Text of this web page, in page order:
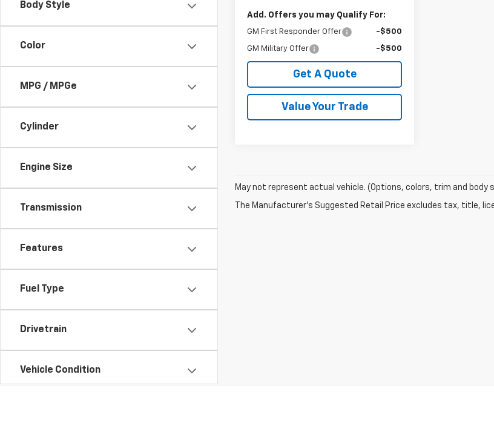
Body Style
Color
MPG / MPGe
Cylinder
Engine Size
Transmission
Features
Fuel Type
Drivetrain
Vehicle Condition
Add. Offers you may Qualify For:
GM First Responder Offer -$500
GM Military Offer -$500
Get A Quote
Value Your Trade
May not represent actual vehicle. (Options, colors, trim and body
The Manufacturer's Suggested Retail Price excludes tax, title,